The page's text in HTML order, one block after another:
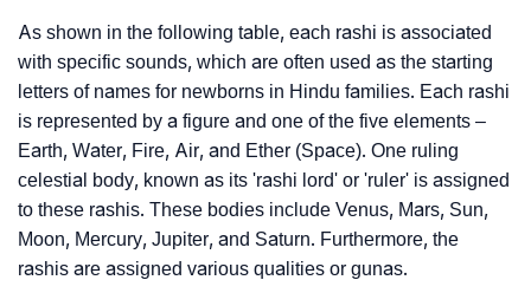
As shown in the following table, each rashi is associated
with specific sounds, which are often used as the starting
letters of names for newborns in Hindu families. Each rashi
is represented by a figure and one of the five elements –
Earth, Water, Fire, Air, and Ether (Space). One ruling
celestial body, known as its 'rashi lord' or 'ruler' is assigned
to these rashis. These bodies include Venus, Mars, Sun,
Moon, Mercury, Jupiter, and Saturn. Furthermore, the
rashis are assigned various qualities or gunas.